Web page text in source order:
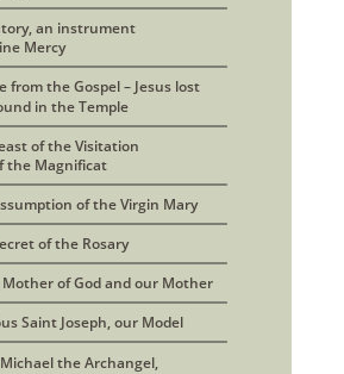
an instrument
Mercy
from the Gospel – Jesus lost
in the Temple
of the Visitation
the Magnificat
of the Virgin Mary
of the Rosary
Mother of God and our Mother
Saint Joseph, our Model
the Archangel,